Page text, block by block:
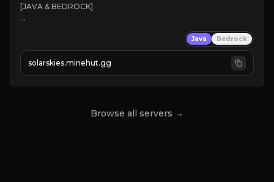
[JAVA & BEDROCK]
✔
❤ Mining & Dungeons!
Java Bedrock
solarskies.minehut.gg
Browse all servers →